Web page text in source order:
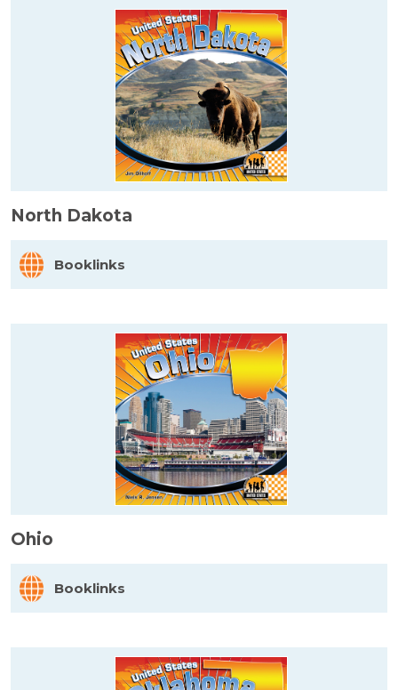
North Dakota
Booklinks
Ohio
Booklinks